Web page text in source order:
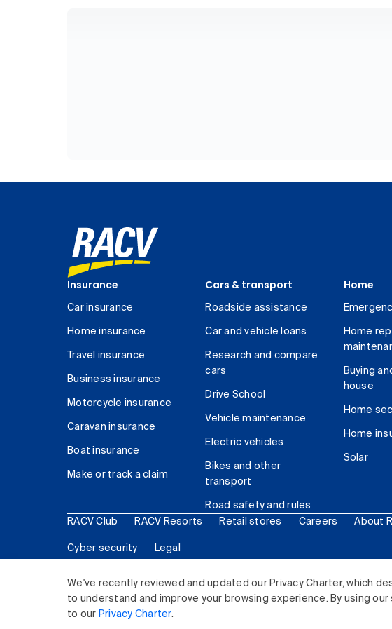
We've recently reviewed and updated our Privacy Charter, which
to understand and improve your browsing experience. By using
to our Privacy Charter.
Insurance
Car insurance
Home insurance
Travel insurance
Business insurance
Motorcycle insurance
Caravan insurance
Boat insurance
Make or track a claim
Cars & transport
Roadside assistance
Car and vehicle loans
Research and compare
cars
Drive School
Vehicle maintenance
Electric vehicles
Bikes and other
transport
Road safety and rules
Home
Home
Buying
house
Home
Home
Solar
RACV Club RACV Resorts Retail stores Careers About
Cyber security Legal